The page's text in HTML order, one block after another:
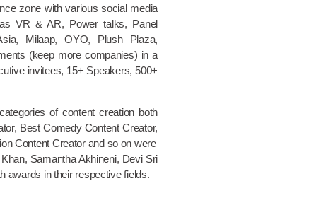
zone with various social media
VR & AR, Power talks, Panel
Milaap, OYO, Plush Plaza,
(keep more companies) in a
invitees, 15+ Speakers, 500+
of content creation both
Best Comedy Content Creator,
Content Creator and so on were
Samantha Akhineni, Devi Sri
awards in their respective fields.